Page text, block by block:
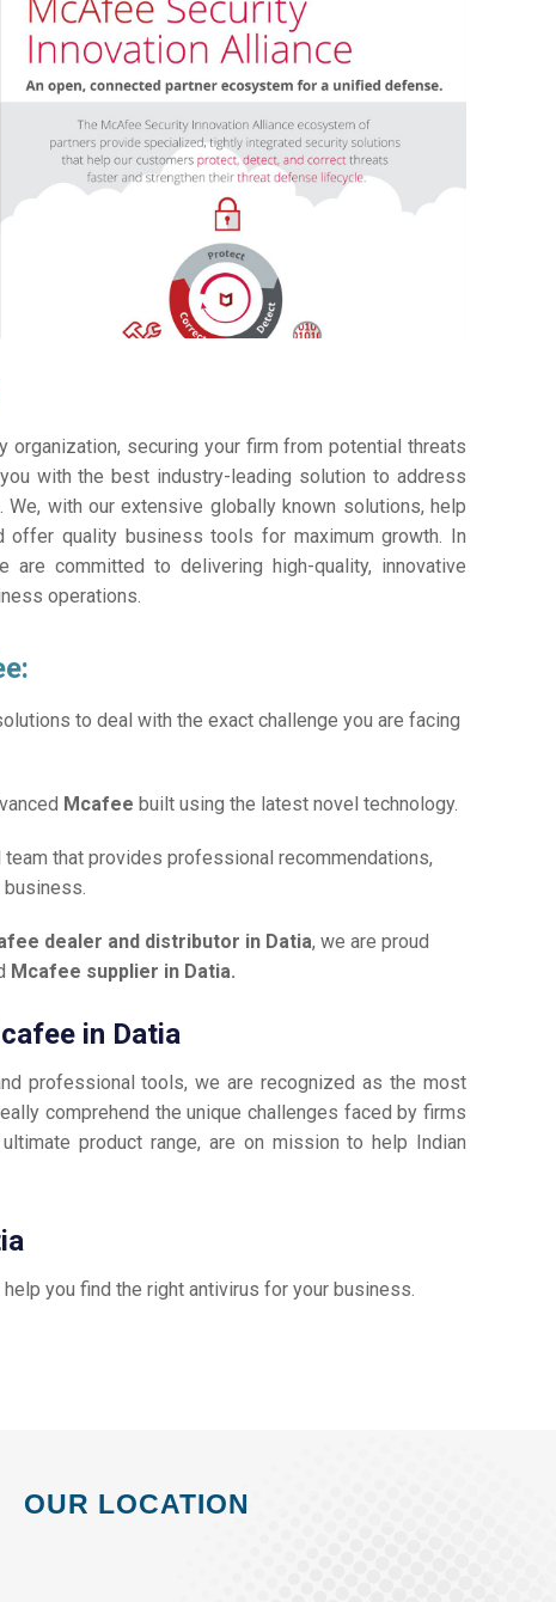
securing your firm from potential threats
with the best industry-leading solution to address
with our extensive globally known solutions, help
quality business tools for maximum growth. In
are committed to delivering high-quality, innovative
operations.
to deal with the exact challenge you are facing
Mcafee built using the latest novel technology.
that provides professional recommendations,
business.
dealer and distributor in Datia, we are proud
Mcafee supplier in Datia.
in Datia
professional tools, we are recognized as the most
comprehend the unique challenges faced by firms
product range, are on mission to help Indian
help you find the right antivirus for your business.
OUR LOCATION